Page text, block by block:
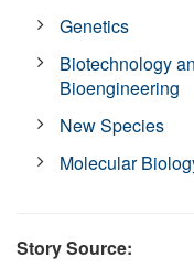
Genetics
Biotechnology
Bioengineering
New Species
Molecular
Story Source: